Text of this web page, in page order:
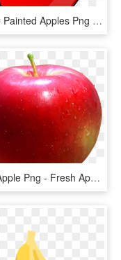
Large Painted Apples Png Clipart Gallery Yopriceville - Apple Fruit Clip Art, Transparent Png
Red Apple Png - Fresh Apple Fruit Png, Transparent Png